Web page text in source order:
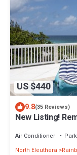
US $440
9.8(35 Reviews)
New Listing!
Air Conditioner
North Eleuthera